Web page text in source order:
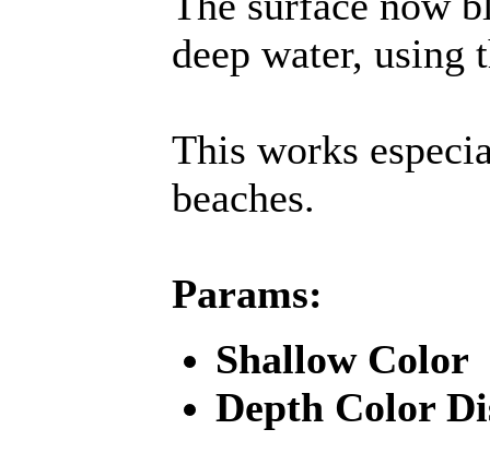
deep water, using
This works
beaches.
Params:
Shallow Color
Depth Color